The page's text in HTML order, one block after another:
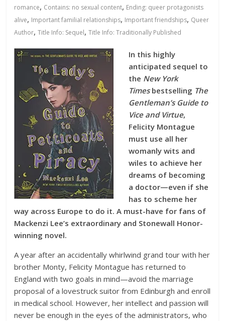
romance, Contains: no sexual content, Ending: queer protagonists
alive, Important familial relationships, Important friendships, Queer
Author,Title Info: Sequel,Title Info: Traditionally Published
In this highly
anticipated sequel to
the New York
Timesbestselling The
Gentleman’s Guide to
Vice and Virtue,
Felicity Montague
must use all her
womanly wits and
wiles to achieve her
dreams of becoming
a doctor—even if she
has to scheme her
way across Europe to do it. A must-have for fans of
Mackenzi Lee’s extraordinary and Stonewall Honor-
winning novel.
A year after an accidentally whirlwind grand tour with her
brother Monty, Felicity Montague has returned to
England with two goals in mind—avoid the marriage
proposal of a lovestruck suitor from Edinburgh and enroll
in medical school. However, her intellect and passion will
never be enough in the eyes of the administrators, who